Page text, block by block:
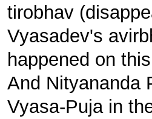
tirobhav
Vyasadev's
happened on
And Nityananda
Vyasa-Puja in